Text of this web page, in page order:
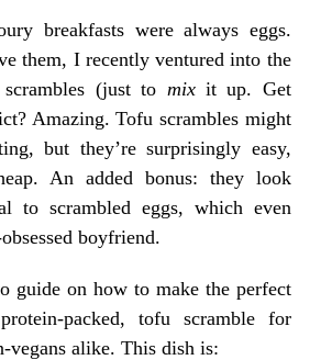
breakfasts were always eggs.
them, I recently ventured into the
(just to mix it up. Get
Amazing. Tofu scrambles might
but they’re surprisingly easy,
An added bonus: they look
to scrambled eggs, which even
boyfriend.
guide on how to make the perfect
packed, tofu scramble for
vegans alike. This dish is: